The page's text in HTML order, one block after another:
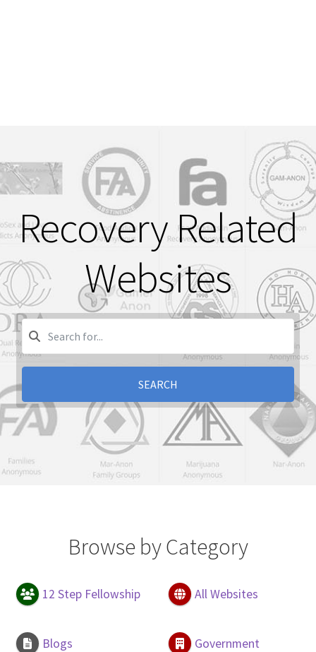
Recovery Related
Websites
SEARCH
Browse by Category
12 Step Fellowship All Websites
Blogs Government